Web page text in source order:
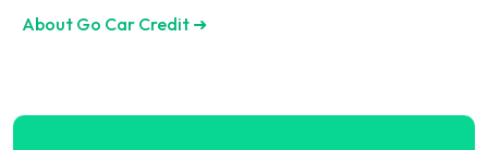
About Go Car Credit ➜